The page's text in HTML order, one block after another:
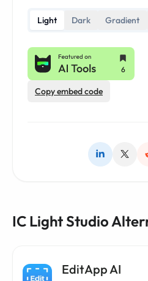
Light Dark Gradient
Copy embed code
IC Light Studio
EditApp AI